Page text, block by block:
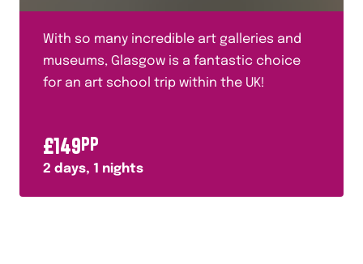
With so many incredible art galleries and
museums, Glasgow is a fantastic choice
for an art school trip within the UK!
£149PP
2 days, 1 nights